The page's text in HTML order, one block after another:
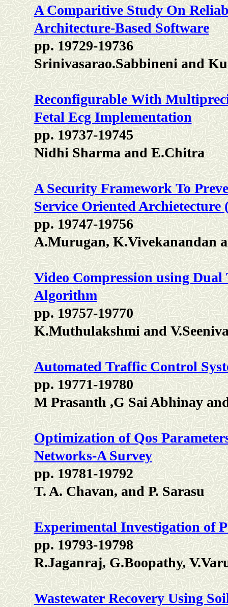
A Comparitive Study On
Architecture-Based Software
pp. 19729-19736
Srinivasarao.Sabbineni and
Reconfigurable With
Fetal Ecg Implementation
pp. 19737-19745
Nidhi Sharma and E.Chitra
A Security Framework To
Service Oriented Archietecture
pp. 19747-19756
A.Murugan, K.Vivekanandan
Video Compression using
Algorithm
pp. 19757-19770
K.Muthulakshmi and
Automated Traffic Control
pp. 19771-19780
M Prasanth ,G Sai Abhinay
Optimization of Qos
Networks-A Survey
pp. 19781-19792
T. A. Chavan, and P. Sarasu
Experimental Investigation of
pp. 19793-19798
R.Jaganraj, G.Boopathy,
Wastewater Recovery Using